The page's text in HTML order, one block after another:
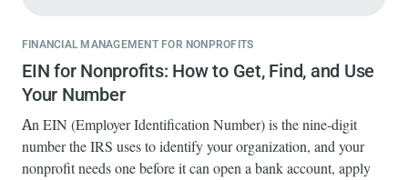
FINANCIAL MANAGEMENT FOR NONPROFITS
EIN for Nonprofits: How to Get, Find, and Use
Your Number
An EIN (Employer Identification Number) is the nine-digit
number the IRS uses to identify your organization, and your
nonprofit needs one before it can open a bank account, apply